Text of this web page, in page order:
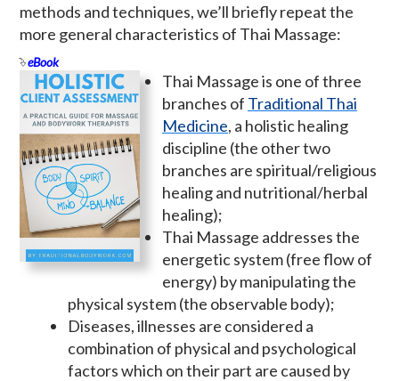
methods and techniques, we’ll briefly repeat the
more general characteristics of Thai Massage:
eBook
Thai Massage is one of three
branches of Traditional Thai
Medicine, a holistic healing
discipline (the other two
branches are spiritual/religious
healing and nutritional/herbal
healing);
Thai Massage addresses the
energetic system (free flow of
energy) by manipulating the
physical system (the observable body);
Diseases, illnesses are considered a
combination of physical and psychological
factors which on their part are caused by